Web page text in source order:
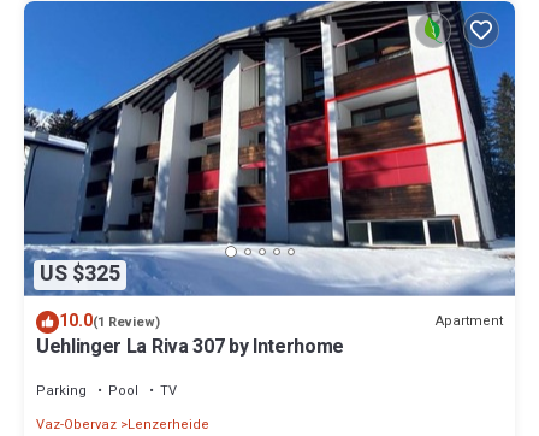
US $325
10.0(1 Review) Apartment
Uehlinger La Riva 307 by Interhome
Parking Pool
TV
Vaz-Obervaz Lenzerheide